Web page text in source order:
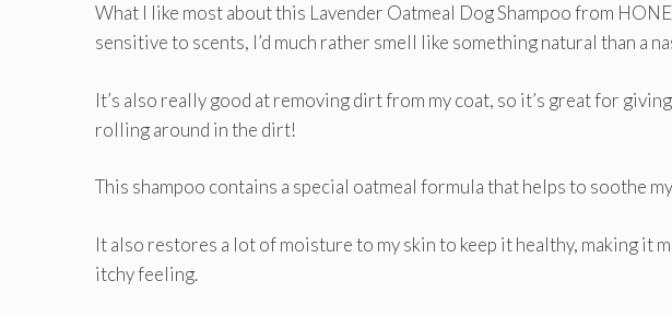
What I like most about this Lavender Oatmeal Dog Shampoo from
sensitive to scents, I’d much rather smell like something natural than a
It’s also really good at removing dirt from my coat, so it’s great for
rolling around in the dirt!
This shampoo contains a special oatmeal formula that helps to soothe
It also restores a lot of moisture to my skin to keep it healthy, making it
itchy feeling.